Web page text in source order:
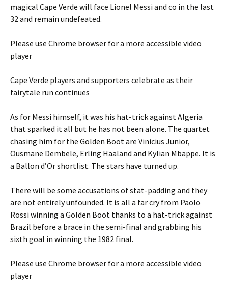
magical Cape Verde will face Lionel Messi and co in the last
32 and remain undefeated.
Please use Chrome browser for a more accessible video
player
Cape Verde players and supporters celebrate as their
fairytale run continues
As for Messi himself, it was his hat-trick against Algeria
that sparked it all but he has not been alone. The quartet
chasing him for the Golden Boot are Vinicius Junior,
Ousmane Dembele, Erling Haaland and Kylian Mbappe. It is
a Ballon d’Or shortlist. The stars have turned up.
There will be some accusations of stat-padding and they
are not entirely unfounded. It is all a far cry from Paolo
Rossi winning a Golden Boot thanks to a hat-trick against
Brazil before a brace in the semi-final and grabbing his
sixth goal in winning the 1982 final.
Please use Chrome browser for a more accessible video
player